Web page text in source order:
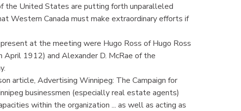
United States are putting forth unparalleled
Western Canada must make extraordinary efforts if
at the meeting were Hugo Ross of Hugo Ross
1912) and Alexander D. McRae of the
article, Advertising Winnipeg: The Campaign for
businessmen (especially real estate agents)
within the organization ... as well as acting as